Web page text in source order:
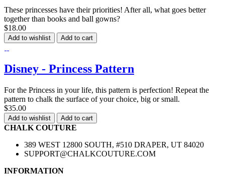
These princesses have their priorities! After all, what goes better
together than books and ball gowns?
$18.00
Add to wishlist Add to cart
Disney - Princess Pattern
For the Princess in your life, this pattern is perfection! Repeat the
pattern to chalk the surface of your choice, big or small.
$35.00
Add to wishlist Add to cart
CHALK COUTURE
389 WEST 12800 SOUTH, #510 DRAPER, UT 84020
SUPPORT@CHALKCOUTURE.COM
INFORMATION